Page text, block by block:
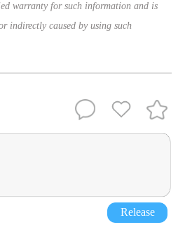
warranty for such information and is
indirectly caused by using such
Release